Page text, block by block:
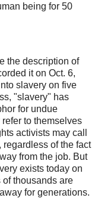
being for 50
the description of
it on Oct. 6,
slavery on five
"slavery" has
for undue
to themselves
activists may call
of the fact
from the job. But
exists today on
thousands are
for generations.